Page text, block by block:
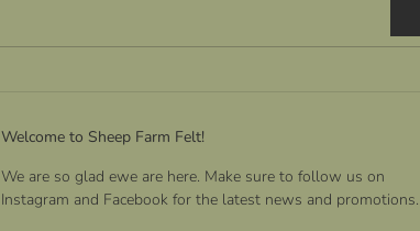
Welcome to Sheep Farm Felt!
We are so glad ewe are here. Make sure to follow us on
Instagram and Facebook for the latest news and promotions.